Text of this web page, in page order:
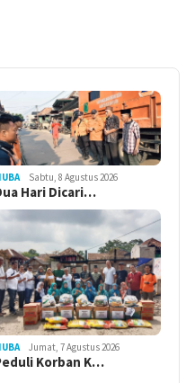
Sabtu, 8 Agustus 2026
Hari Dicari…
Jumat, 7 Agustus 2026
Korban K…